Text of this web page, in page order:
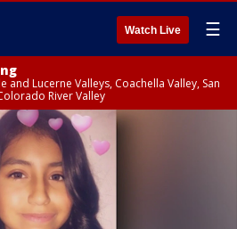
Watch Live ☰
and Lucerne Valleys, Coachella Valley, San
River Valley